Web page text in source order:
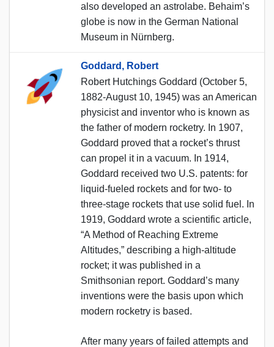
also developed an astrolabe. Behaim’s
globe is now in the German National
Museum in Nürnberg.
Goddard, Robert
Robert Hutchings Goddard (October 5,
1882-August 10, 1945) was an American
physicist and inventor who is known as
the father of modern rocketry. In 1907,
Goddard proved that a rocket’s thrust
can propel it in a vacuum. In 1914,
Goddard received two U.S. patents: for
liquid-fueled rockets and for two- to
three-stage rockets that use solid fuel. In
1919, Goddard wrote a scientific article,
“A Method of Reaching Extreme
Altitudes,” describing a high-altitude
rocket; it was published in a
Smithsonian report. Goddard’s many
inventions were the basis upon which
modern rocketry is based.
After many years of failed attempts and